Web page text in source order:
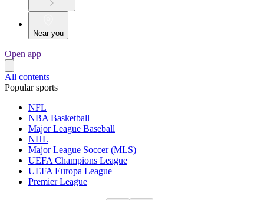
Near you
Open app
All contents
Popular sports
NFL
NBA Basketball
Major League Baseball
NHL
Major League Soccer (MLS)
UEFA Champions League
UEFA Europa League
Premier League